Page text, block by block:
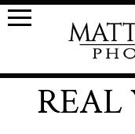
REAL